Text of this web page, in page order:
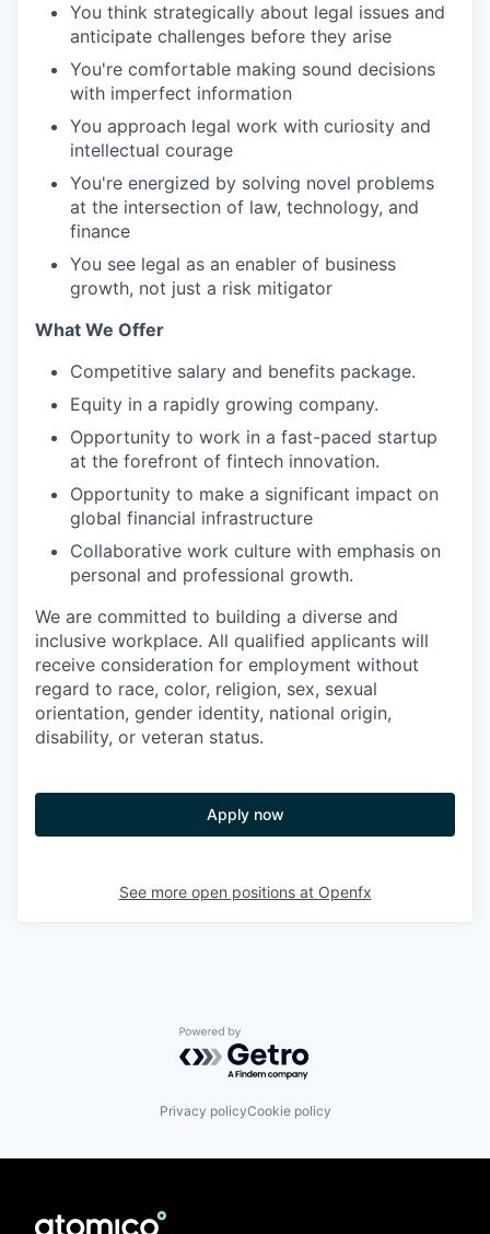
You think strategically about legal issues and
anticipate challenges before they arise
You're comfortable making sound decisions
with imperfect information
You approach legal work with curiosity and
intellectual courage
You're energized by solving novel problems
at the intersection of law, technology, and
finance
You see legal as an enabler of business
growth, not just a risk mitigator
What We Offer
Competitive salary and benefits package.
Equity in a rapidly growing company.
Opportunity to work in a fast-paced startup
at the forefront of fintech innovation.
Opportunity to make a significant impact on
global financial infrastructure
Collaborative work culture with emphasis on
personal and professional growth.
We are committed to building a diverse and
inclusive workplace. All qualified applicants will
receive consideration for employment without
regard to race, color, religion, sex, sexual
orientation, gender identity, national origin,
disability, or veteran status.
Apply now
See more open positions at Openfx
Powered by Getro.com
Privacy policyCookie policy